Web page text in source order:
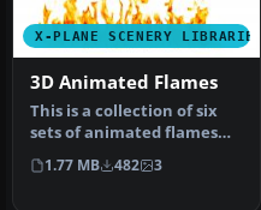
X-PLANE SCENERY LIBRARIES
3D Animated Flames
This is a collection of six
sets of animated flames
with smoke. They are set …
1.77 MB 482 3